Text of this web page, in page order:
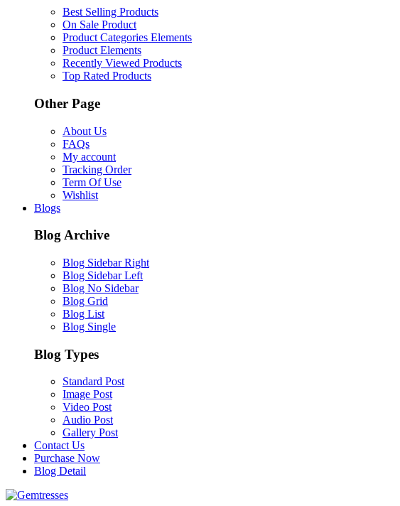
Best Selling Products
On Sale Product
Product Categories Elements
Product Elements
Recently Viewed Products
Top Rated Products
Other Page
About Us
FAQs
My account
Tracking Order
Term Of Use
Wishlist
Blogs
Blog Archive
Blog Sidebar Right
Blog Sidebar Left
Blog No Sidebar
Blog Grid
Blog List
Blog Single
Blog Types
Standard Post
Image Post
Video Post
Audio Post
Gallery Post
Contact Us
Purchase Now
Blog Detail